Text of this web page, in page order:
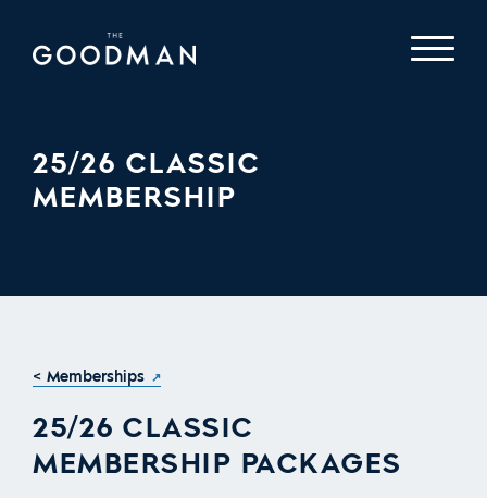
25/26 CLASSIC
MEMBERSHIP
< Memberships
25/26 CLASSIC
MEMBERSHIP PACKAGES